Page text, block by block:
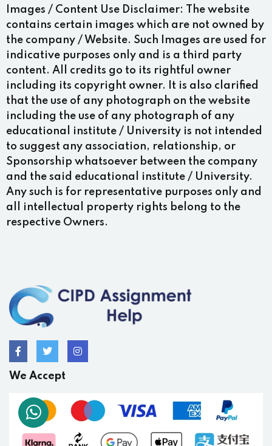
Images / Content Use Disclaimer:
The website
contains certain images which are not owned by
the company / Website. Such Images are used for
indicative purposes only and is a third party
content. All credits go to its rightful owner
including its copyright owner. It is also clarified
that the use of any photograph on the website
including the use of any photograph of any
educational institute / University is not intended
to suggest any association, relationship, or
Sponsorship whatsoever between the company
and the said educational institute / University.
Any such is for representative purposes only and
all intellectual property rights belong to the
respective Owners.
We Accept